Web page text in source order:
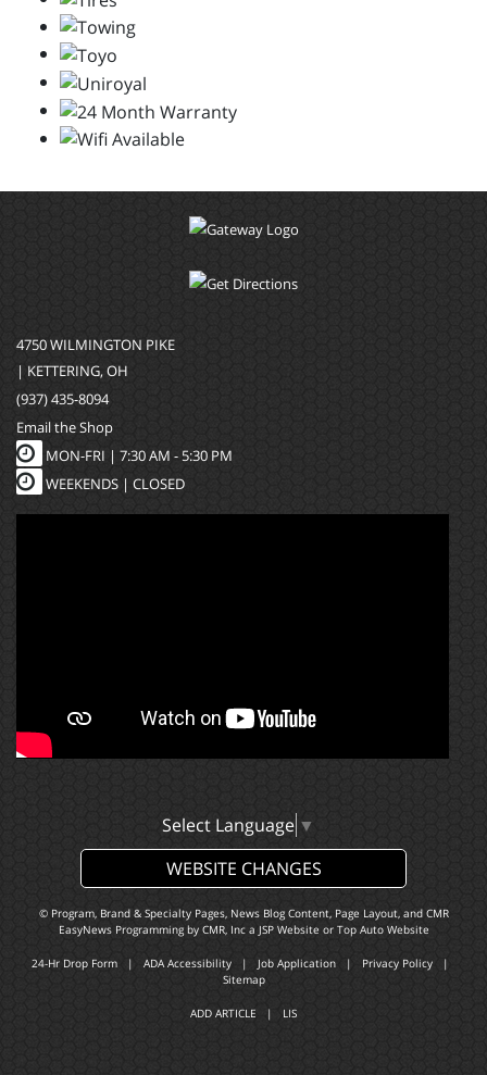
4750 WILMINGTON PIKE
| KETTERING, OH
(937) 435-8094
Email the Shop
MON-FRI | 7:30 AM - 5:30 PM
WEEKENDS | CLOSED
Select Language ▼
WEBSITE CHANGES
© Program, Brand & Specialty Pages, News Blog Content, Page Layout, and CMR
EasyNews Programming by CMR, Inca JSP Website or Top Auto Website
24-Hr Drop Form | ADA Accessibility | Job Application | Privacy Policy |
Sitemap
ADD ARTICLE | LIS